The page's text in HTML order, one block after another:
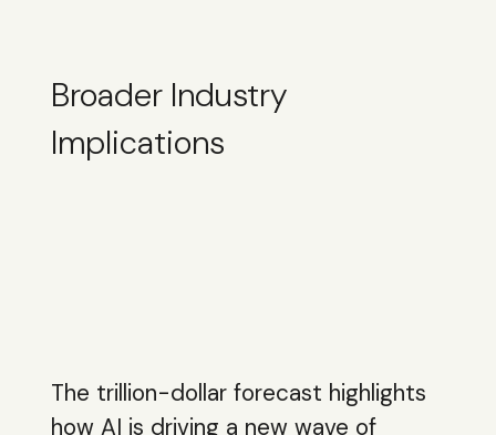
Broader Industry
Implications
The trillion-dollar forecast highlights
how AI is driving a new wave of